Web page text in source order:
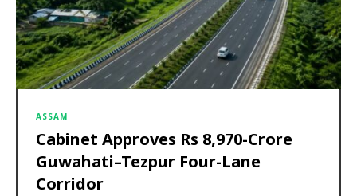
ASSAM
Cabinet Approves Rs 8,970-Crore
Guwahati–Tezpur Four-Lane
Corridor